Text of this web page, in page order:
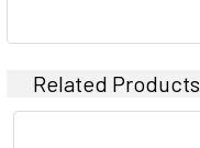
Related Products